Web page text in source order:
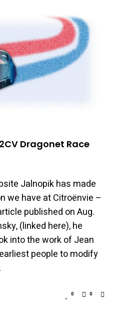
Dragonet Race
Jalnopik has made
we have at Citroënvie –
published on Aug.
(linked here), he
into the work of Jean
people to modify
0 0